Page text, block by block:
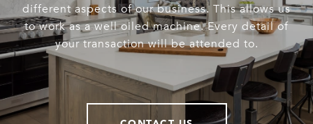
different aspects of our business. This allows us
to work as a well oiled machine. Every detail of
your transaction will be attended to.